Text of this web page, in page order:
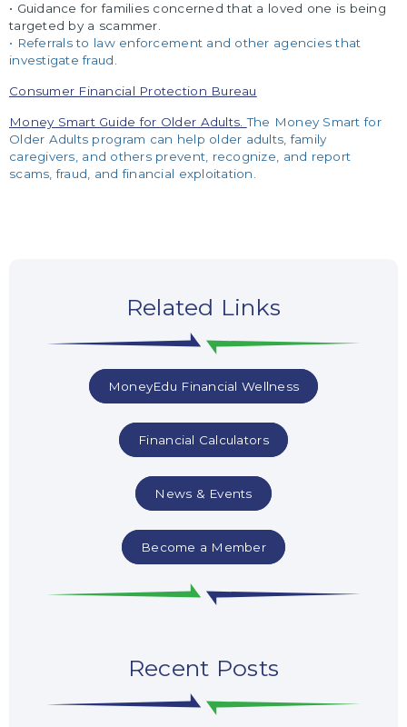
• Guidance for families concerned that a loved one is being
targeted by a scammer.
• Referrals to law enforcement and other agencies that
investigate fraud.
Consumer Financial Protection Bureau
Money Smart Guide for Older Adults.The Money Smart for
Older Adults program can help older adults, family
caregivers, and others prevent, recognize, and report
scams, fraud, and financial exploitation.
Related Links
MoneyEdu Financial Wellness
Financial Calculators
News & Events
Become a Member
Recent Posts